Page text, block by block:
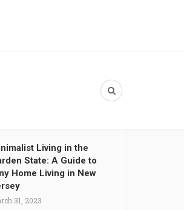
Living in the
State: A Guide to
Home Living in New
31, 2023